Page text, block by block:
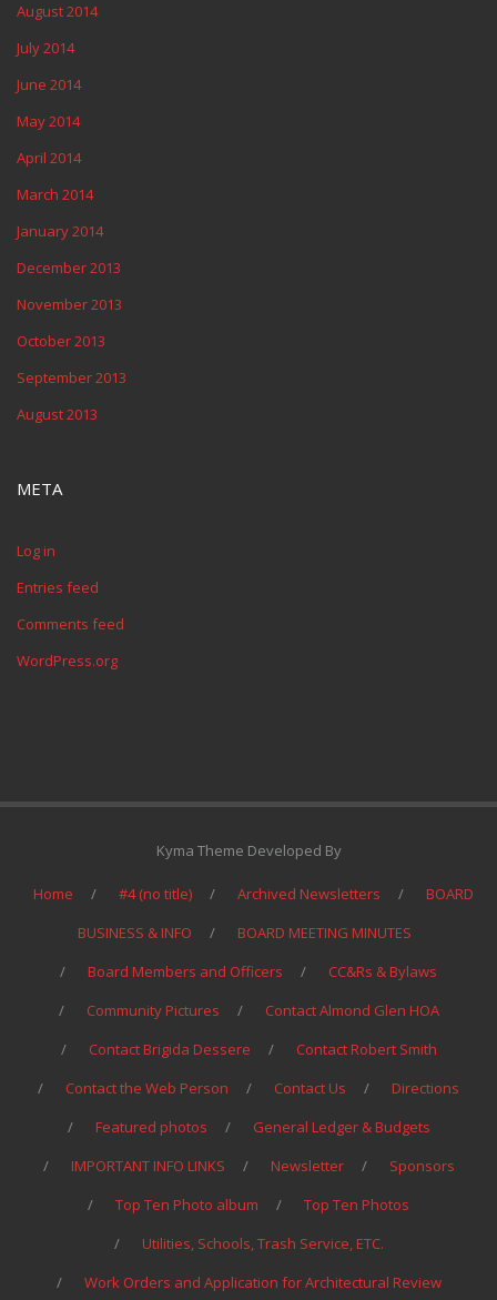
August 2014
July 2014
June 2014
May 2014
April 2014
March 2014
January 2014
December 2013
November 2013
October 2013
September 2013
August 2013
META
Log in
Entries feed
Comments feed
WordPress.org
Kyma Theme Developed By
Home #4 (no title) Archived Newsletters
BOARD
BUSINESS & INFO
BOARD MEETING MINUTES
Board Members and Officers
CC&Rs & Bylaws
Community Pictures
Contact Almond Glen HOA
Contact Brigida Dessere
Contact Robert Smith
Contact the Web Person
Contact Us
Directions
Featured photos
General Ledger & Budgets
IMPORTANT INFO LINKS
Newsletter
Sponsors
Top Ten Photo album
Top Ten Photos
Utilities, Schools, Trash Service, ETC.
Work Orders and Application for Architectural Review